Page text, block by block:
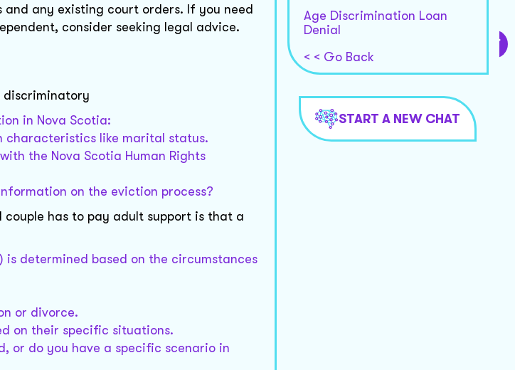
any existing court orders. If you need
consider seeking legal advice.
discriminatory
in Nova Scotia:
characteristics like marital status.
the Nova Scotia Human Rights
on the eviction process?
has to pay adult support is that a
is determined based on the circumstances
or divorce.
on their specific situations.
or do you have a specific scenario in
Age Discrimination Loan
Denial
< < Go Back
START A NEW CHAT